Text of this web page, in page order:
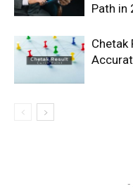
Path in
Chetak
-